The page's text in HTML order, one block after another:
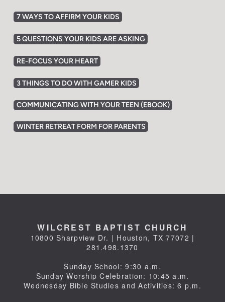
7 WAYS TO AFFIRM YOUR KIDS
5 QUESTIONS YOUR KIDS ARE ASKING
RE-FOCUS YOUR HEART
3 THINGS TO DO WITH GAMER KIDS
COMMUNICATING WITH YOUR TEEN (EBOOK)
WINTER RETREAT FORM FOR PARENTS
WILCREST BAPTIST CHURCH
10800 Sharpview Dr. | Houston, TX 77072 |
281.498.1370
Sunday School: 9:30 a.m.
Sunday Worship Celebration: 10:45 a.m.
Wednesday Bible Studies and Activities: 6 p.m.